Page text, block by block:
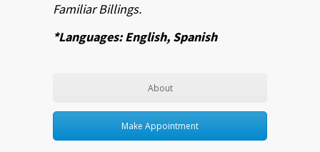
Familiar Billings.
*Languages: English, Spanish
About
Make Appointment